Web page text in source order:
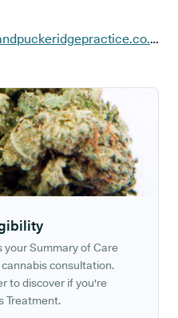
https://www.buntingfordandpuckeridgepractice.co.uk
your Summary of Care
cannabis consultation.
to discover if you're
Treatment.